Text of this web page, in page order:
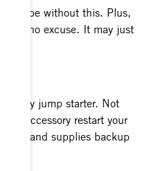
be without this. Plus,
no excuse. It may just
battery jump starter. Not
accessory restart your
and supplies backup